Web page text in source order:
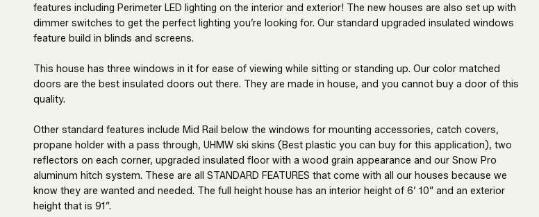
features including Perimeter LED lighting on the interior and exterior! The new houses are also set up with
dimmer switches to get the perfect lighting you’re looking for. Our standard upgraded insulated windows
feature build in blinds and screens.
This house has three windows in it for ease of viewing while sitting or standing up. Our color matched
doors are the best insulated doors out there. They are made in house, and you cannot buy a door of this
quality.
Other standard features include Mid Rail below the windows for mounting accessories, catch covers,
propane holder with a pass through, UHMW ski skins (Best plastic you can buy for this application), two
reflectors on each corner, upgraded insulated floor with a wood grain appearance and our Snow Pro
aluminum hitch system. These are all STANDARD FEATURES that come with all our houses because we
know they are wanted and needed. The full height house has an interior height of 6’ 10” and an exterior
height that is 91”.